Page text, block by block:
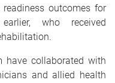
outcomes for
who received
.
have collaborated with
and allied health